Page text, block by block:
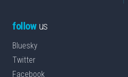
followus
Bluesky
Twitter
Facebook